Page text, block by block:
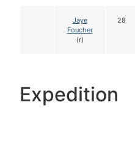
Jaye
Foucher
(r)
28
Expedition